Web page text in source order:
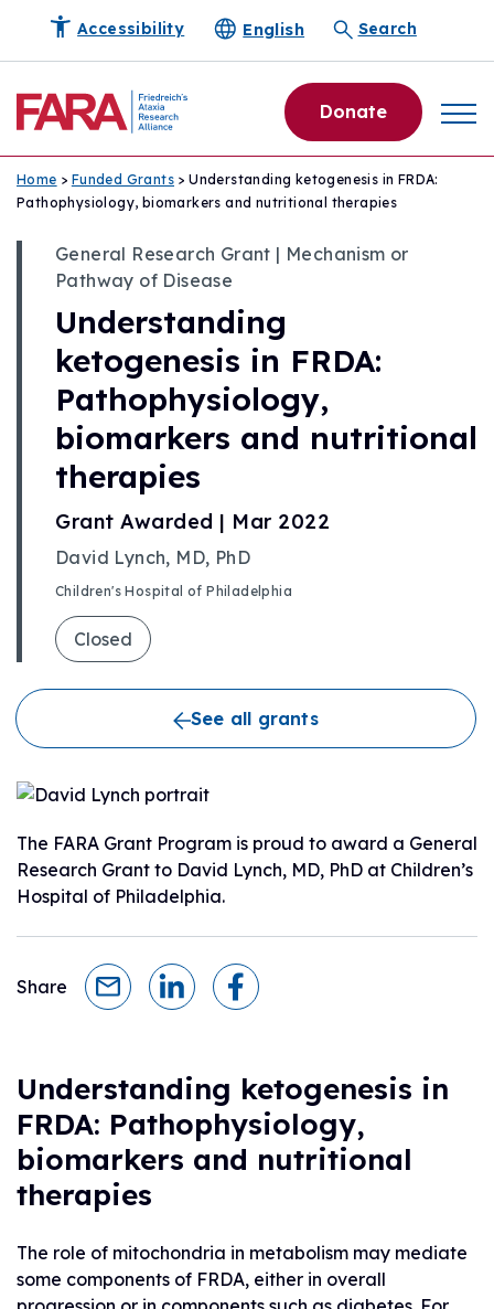
Accessibility English Search
Donate
Home > Funded Grants > Understanding ketogenesis in FRDA:
Pathophysiology, biomarkers and nutritional therapies
General Research Grant | Mechanism or
Pathway of Disease
Understanding
ketogenesis in FRDA:
Pathophysiology,
biomarkers and nutritional
therapies
Grant Awarded | Mar 2022
David Lynch, MD, PhD
Children's Hospital of Philadelphia
Closed
See all grants
The FARA Grant Program is proud to award a General
Research Grant to David Lynch, MD, PhD at Children’s
Hospital of Philadelphia.
Share
Understanding ketogenesis in
FRDA: Pathophysiology,
biomarkers and nutritional
therapies
The role of mitochondria in metabolism may mediate
some components of FRDA, either in overall